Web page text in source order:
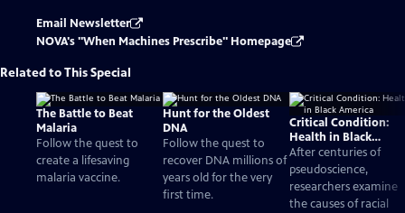
Email Newsletter
NOVA's "When Machines Prescribe" Homepage
Related to This Special
The Battle to Beat
Malaria
Follow the quest to
create a lifesaving
malaria vaccine.
Hunt for the Oldest
DNA
Follow the quest to
recover DNA millions of
years old for the very
first time.
Critical Condition:
Health in Black
America
After centuries of
pseudoscience,
researchers examine
the causes of racial